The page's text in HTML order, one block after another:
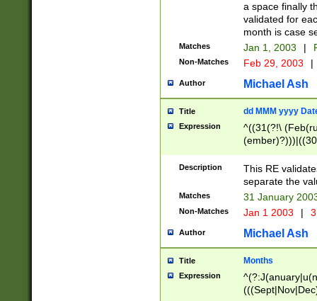
a space finally
validated for
month is case
Matches Jan 1, 2003 |
Non-Matches Feb 29, 2003 |
Author Michael Ash
Title dd MMM yyyy
Expression
^((31(?!\
(((1[6-9]|[2-
9]\d)\d{2})$
Description
This RE
separate the
Matches 31 January
Non-Matches Jan 1 2003 |
Author Michael Ash
Title Months
Expression